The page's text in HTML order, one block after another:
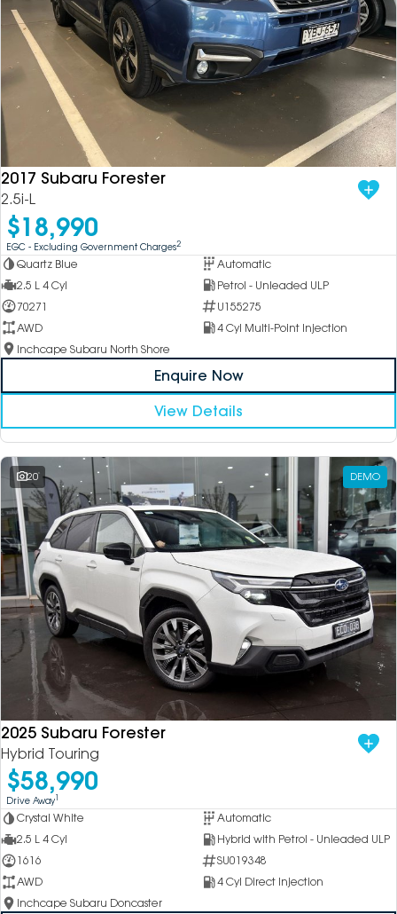
2017 Subaru Forester
2.5i-L
$18,990
EGC - Excluding Government Charges2
Quartz Blue
Automatic
2.5 L 4 Cyl
Petrol - Unleaded ULP
70271
U155275
AWD
4 Cyl Multi-Point Injection
Inchcape Subaru North Shore
Enquire Now
View Details
20 DEMO
2025 Subaru Forester
Hybrid Touring
$58,990
Drive Away1
Crystal White
Automatic
2.5 L 4 Cyl
Hybrid with Petrol - Unleaded ULP
1616
SU019348
AWD
4 Cyl Direct Injection
Inchcape Subaru Doncaster